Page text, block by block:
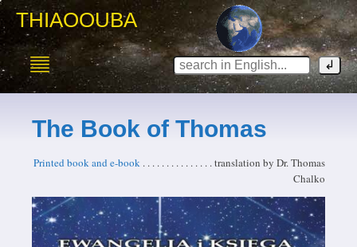
THIAOOUBA
The Book of Thomas
Printed book and e-book . . . . . . . . . . . . . . . translation by Dr. Thomas
Chalko